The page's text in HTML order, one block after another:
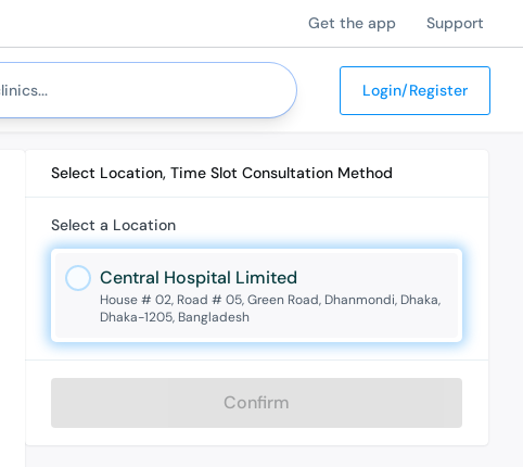
Get the app Support
Login/Register
Select Location, Time Slot Consultation Method
Select a Location
Central Hospital Limited
House # 02, Road # 05, Green Road, Dhanmondi, Dhaka,
Dhaka-1205, Bangladesh
Confirm